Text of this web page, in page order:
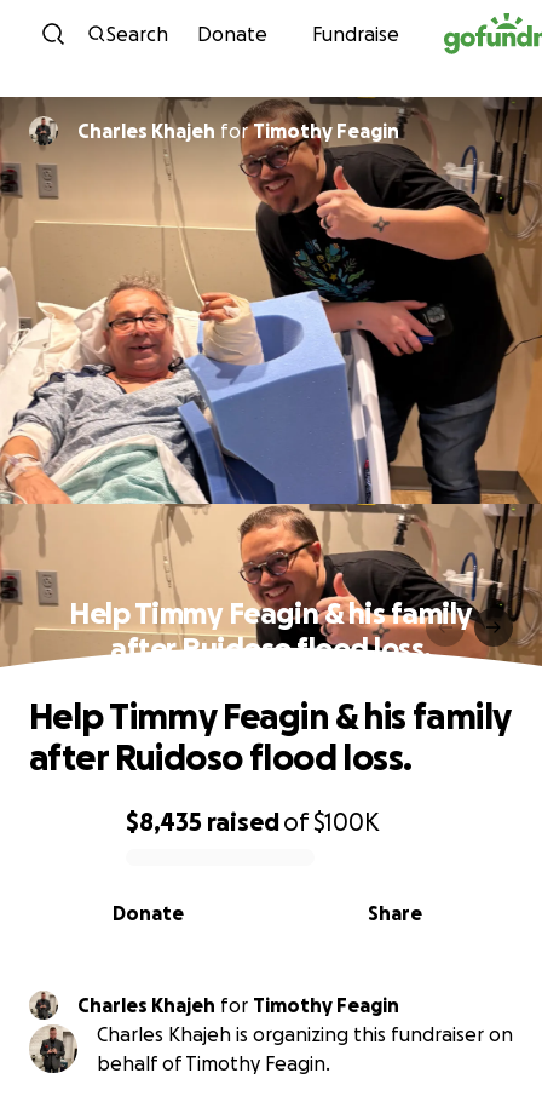
Skip to content
Search Donate Fundraise
Charles Khajeh forTimothy Feagin
Help Timmy Feagin & his family
after Ruidoso flood loss.
0% complete
$8,435 raisedof$100K
Share
Donate
Help Timmy Feagin & his family
after Ruidoso flood loss.
Charles Khajeh for Timothy Feagin
Charles Khajeh is organizing this fundraiser on
behalf of Timothy Feagin.